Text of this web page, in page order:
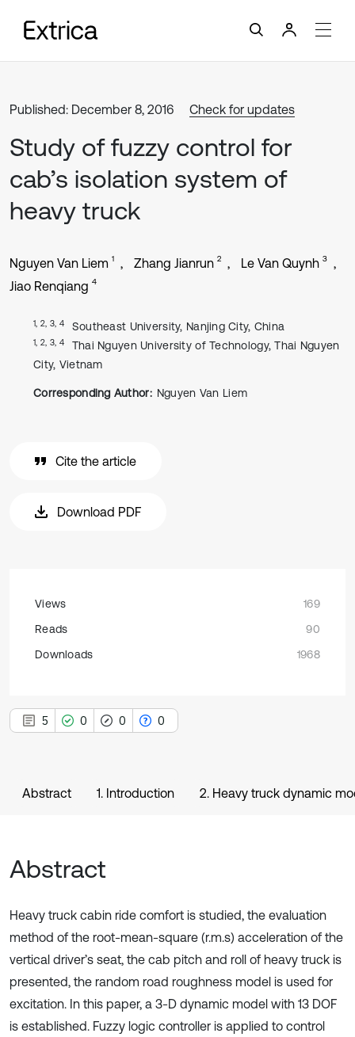
Published: December 8, 2016 Check for updates
Study of fuzzy control for
cab’s isolation system of
heavy truck
Nguyen Van Liem 1 Zhang Jianrun 2 Le Van Quynh 3
Jiao Renqiang 4
1, 2, 3, 4 Southeast University, Nanjing City, China
1, 2, 3, 4
Thai Nguyen University of Technology, Thai Nguyen
City, Vietnam
Corresponding Author: Nguyen Van Liem
Cite the article
Download PDF
Views
169
Reads
90
Downloads
1968
5 0 0 0
Abstract 1. Introduction 2. Heavy truck dynamic
Abstract
Heavy truck cabin ride comfort is studied, the evaluation
method of the root-mean-square (r.m.s) acceleration of the
vertical driver’s seat, the cab pitch and roll of heavy truck is
presented, the random road roughness model is used for
excitation. In this paper, a 3-D dynamic model with 13 DOF
is established. Fuzzy logic controller is applied to control